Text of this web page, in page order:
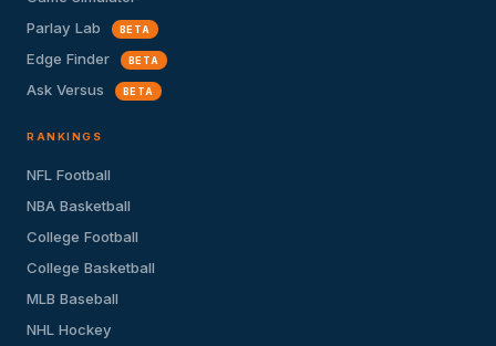
Parlay Lab
BETA
Edge Finder BETA
Ask Versus BETA
RANKINGS
NFL Football
NBA Basketball
College Football
College Basketball
MLB Baseball
NHL Hockey